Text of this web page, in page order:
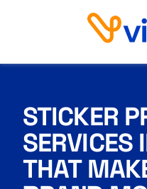
STICKER
SERVICES
THAT